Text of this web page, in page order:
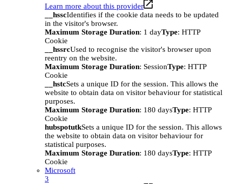
Learn more about this provider
__hsscIdentifies if the cookie data needs to be updated
in the visitor's browser.
Maximum Storage Duration: 1 dayType: HTTP
Cookie
__hssrcUsed to recognise the visitor's browser upon
reentry on the website.
Maximum Storage Duration: SessionType: HTTP
Cookie
__hstcSets a unique ID for the session. This allows the
website to obtain data on visitor behaviour for statistical
purposes.
Maximum Storage Duration: 180 daysType: HTTP
Cookie
hubspotutkSets a unique ID for the session. This allows
the website to obtain data on visitor behaviour for
statistical purposes.
Maximum Storage Duration: 180 daysType: HTTP
Cookie
Microsoft
3